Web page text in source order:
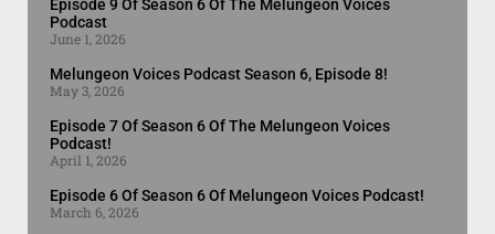
Episode 9 Of Season 6 Of The Melungeon Voices
Podcast
June 1, 2026
Melungeon Voices Podcast Season 6, Episode 8!
May 3, 2026
Episode 7 Of Season 6 Of The Melungeon Voices
Podcast!
April 1, 2026
Episode 6 Of Season 6 Of Melungeon Voices Podcast!
March 6, 2026